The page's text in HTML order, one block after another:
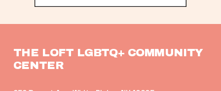
THE LOFT LGBTQ+ COMMUNITY
CENTER